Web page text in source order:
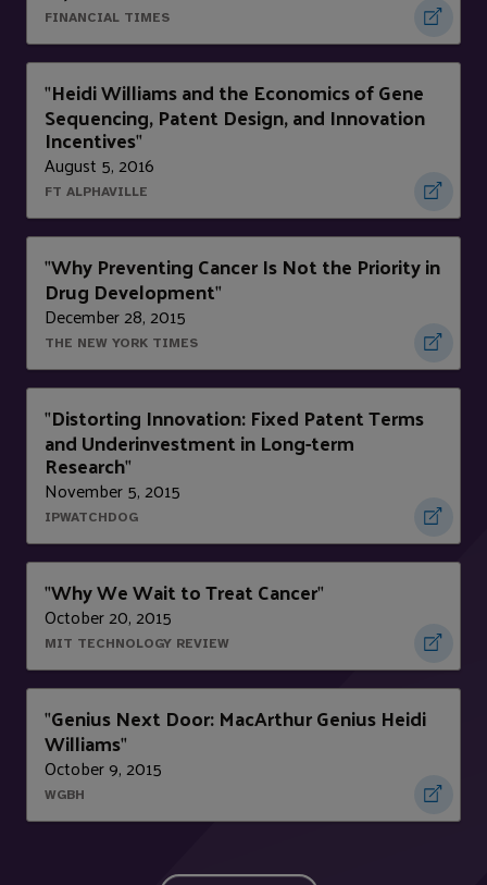
FINANCIAL TIMES
"Heidi Williams and the Economics of Gene
Sequencing, Patent Design, and Innovation
Incentives"
August 5, 2016
FT ALPHAVILLE
"Why Preventing Cancer Is Not the Priority in
Drug Development"
December 28, 2015
THE NEW YORK TIMES
"Distorting Innovation: Fixed Patent Terms
and Underinvestment in Long-term
Research"
November 5, 2015
IPWATCHDOG
"Why We Wait to Treat Cancer"
October 20, 2015
MIT TECHNOLOGY REVIEW
"Genius Next Door: MacArthur Genius Heidi
Williams"
October 9, 2015
WGBH